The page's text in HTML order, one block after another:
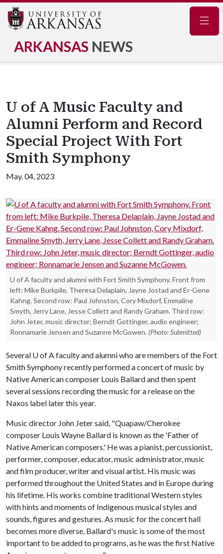
ARKANSAS NEWS
U of A Music Faculty and
Alumni Perform and Record
Special Project With Fort
Smith Symphony
May. 04, 2023
U of A faculty and alumni with Fort Smith Symphony. Front from
left: Mike Burkpile, Theresa Delaplain, Jayne Jostad and Er-Gene
Kahng. Second row: Paul Johnston, Cory Mixdorf, Emmaline
Smyth, Jerry Lane, Jesse Collett and Randy Graham. Third row:
John Jeter, music director; Berndt Gottinger, audio engineer;
Ronnamarie Jensen and Suzanne McGowen. (Photo: Submitted)
Several U of Afaculty and alumni who are members of the Fort
Smith Symphony recently performed a concert of music by
Native American composer Louis Ballard and then spent
several sessions recording the music for a release on the
Naxos label later this year.
Music director John Jeter said, "Quapaw/Cherokee
composer Louis Wayne Ballard is known as the 'Father of
Native American composers.' He was a pianist, percussionist,
performer, composer, educator, music administrator, music
and film producer, writer and visual artist. His music was
performed throughout the United States and in Europe during
his lifetime. His works combine traditional Western styles
with hints and moments of Indigenous musical styles and
sounds, figures and gestures. As music for the concert hall
becomes more diverse, Ballard's music is some of the most
important to be added to programs, as he was the first Native